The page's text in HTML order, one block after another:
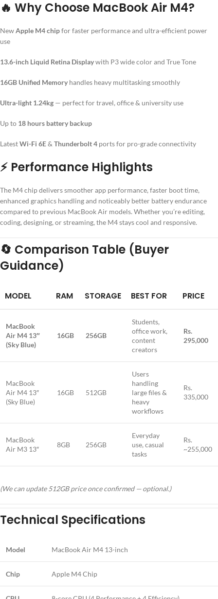
🔥 Why Choose MacBook Air M4?
NewApple M4 chipfor faster performance and ultra-efficient power
use
13.6-inch Liquid Retina Displaywith P3 wide color and True Tone
16GB Unified Memory handles heavy multitasking smoothly
Ultra-light 1.24kg — perfect for travel, office & university use
Up to 18 hours battery backup
LatestWi-Fi 6E& Thunderbolt 4 ports for pro-grade connectivity
⚡ Performance Highlights
The M4 chip delivers smoother app performance, faster boot time,
enhanced graphics handling and noticeably better battery endurance
compared to previous MacBook Air models. Whether you’re editing,
coding, designing, or streaming, the M4 stays cool and responsive.
🔄 Comparison Table (Buyer
Guidance)
MODEL RAM STORAGE BEST FOR PRICE
MacBook
Air M4 13″
(Sky Blue)
16GB 256GB
Students,
office work,
content
creators
Rs.
295,000
MacBook
Air M4 13″
(Sky Blue)
16GB 512GB
Users
handling
large files &
heavy
workflows
Rs.
335,000
MacBook
Air M3 13″
8GB 256GB
Everyday
use, casual
tasks
Rs.
~255,000
(We can update 512GB price once confirmed — optional.)
Technical Specifications
Model MacBook Air M4 13-inch
Chip Apple M4 Chip